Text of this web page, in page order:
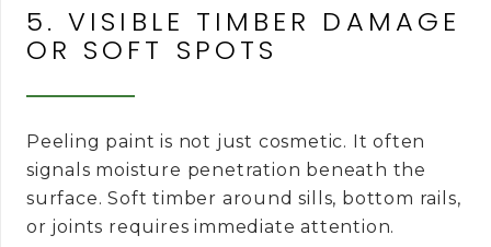
5. VISIBLE TIMBER DAMAGE
OR SOFT SPOTS
Peeling paint is not just cosmetic. It often
signals moisture penetration beneath the
surface. Soft timber around sills, bottom rails,
or joints requires immediate attention.